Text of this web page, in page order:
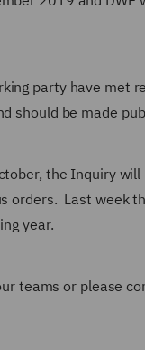
party have met
should be made
the Inquiry
orders. Last week
year.
teams or please